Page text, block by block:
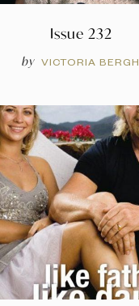
Issue 232
by VICTORIA BERGH